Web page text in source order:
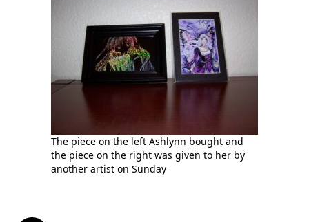
The piece on the left Ashlynn bought and
the piece on the right was given to her by
another artist on Sunday